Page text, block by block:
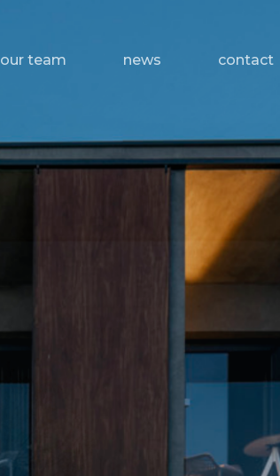
our team news contact